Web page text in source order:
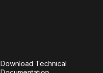
Download Technical